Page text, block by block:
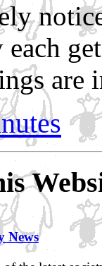
each
are
News